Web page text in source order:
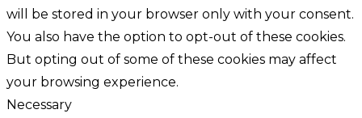
will be stored in your browser only with your consent.
You also have the option to opt-out of these cookies.
But opting out of some of these cookies may affect
your browsing experience.
Necessary